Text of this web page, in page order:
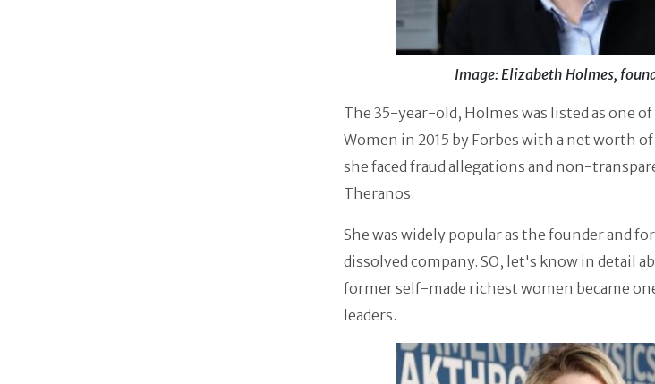
Image: Elizabeth Holmes,
The 35-year-old, Holmes was listed as one
Women in 2015 by Forbes with a net worth of
she faced fraud allegations and non-
Theranos.
She was widely popular as the founder and
dissolved company. SO, let's know in detail
former self-made richest women became
leaders.